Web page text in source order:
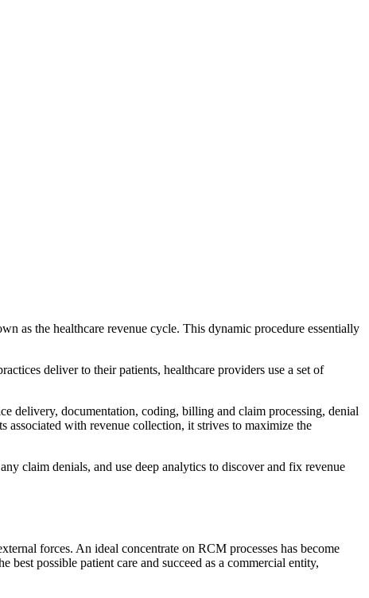
as the healthcare revenue cycle. This dynamic procedure essentially
deliver to their patients, healthcare providers use a set of
delivery, documentation, coding, billing and claim processing, denial
associated with revenue collection, it strives to maximize the
claim denials, and use deep analytics to discover and fix revenue
forces. An ideal concentrate on RCM processes has become
possible patient care and succeed as a commercial entity,